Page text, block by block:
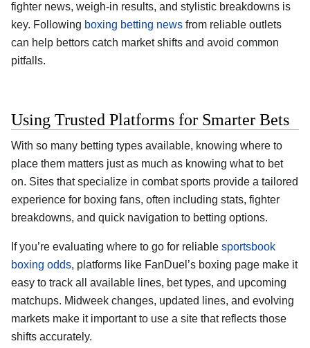
fighter news, weigh-in results, and stylistic breakdowns is
key. Following boxing betting news from reliable outlets
can help bettors catch market shifts and avoid common
pitfalls.
Using Trusted Platforms for Smarter Bets
With so many betting types available, knowing where to
place them matters just as much as knowing what to bet
on. Sites that specialize in combat sports provide a tailored
experience for boxing fans, often including stats, fighter
breakdowns, and quick navigation to betting options.
If you’re evaluating where to go for reliable sportsbook
boxing odds, platforms like FanDuel’s boxing page make it
easy to track all available lines, bet types, and upcoming
matchups. Midweek changes, updated lines, and evolving
markets make it important to use a site that reflects those
shifts accurately.